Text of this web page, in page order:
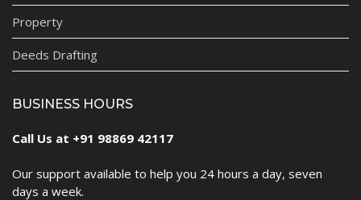
Property
Deeds Drafting
BUSINESS HOURS
Call Us at +91 98869 42117
Our support available to help you 24 hours a day, seven
days a week.